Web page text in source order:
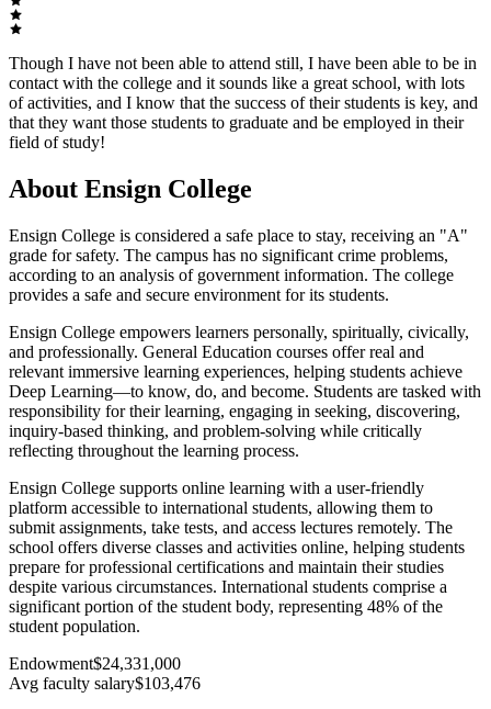
Though I have not been able to attend still, I have been able to be in
contact with the college and it sounds like a great school, with lots
of activities, and I know that the success of their students is key, and
that they want those students to graduate and be employed in their
field of study!
About Ensign College
Ensign College is considered a safe place to stay, receiving an "A"
grade for safety. The campus has no significant crime problems,
according to an analysis of government information. The college
provides a safe and secure environment for its students.
Ensign College empowers learners personally, spiritually, civically,
and professionally. General Education courses offer real and
relevant immersive learning experiences, helping students achieve
Deep Learning—to know, do, and become. Students are tasked with
responsibility for their learning, engaging in seeking, discovering,
inquiry-based thinking, and problem-solving while critically
reflecting throughout the learning process.
Ensign College supports online learning with a user-friendly
platform accessible to international students, allowing them to
submit assignments, take tests, and access lectures remotely. The
school offers diverse classes and activities online, helping students
prepare for professional certifications and maintain their studies
despite various circumstances. International students comprise a
significant portion of the student body, representing 48% of the
student population.
Endowment$24,331,000
Avg faculty salary$103,476